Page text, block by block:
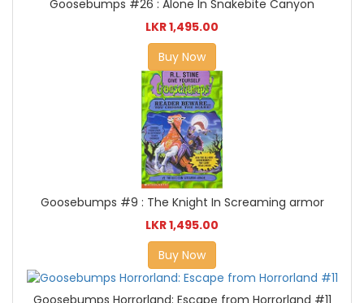
Goosebumps #26 : Alone In Snakebite Canyon
LKR 1,495.00
Buy Now
Goosebumps #9 : The Knight In Screaming armor
LKR 1,495.00
Buy Now